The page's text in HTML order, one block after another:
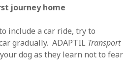
journey home
include a car ride, try to
gradually. ADAPTIL Transport
dog as they learn not to fear